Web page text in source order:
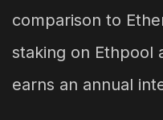
comparison to
staking on Ethpool
earns an annual